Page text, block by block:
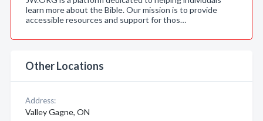
learn more about the Bible. Our mission is to provide
accessible resources and support for thos…
Other Locations
Address:
Valley Gagne, ON